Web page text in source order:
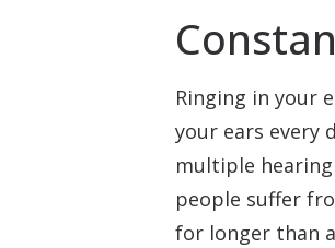
Ringing in your
your ears every
multiple
people suffer
for longer than